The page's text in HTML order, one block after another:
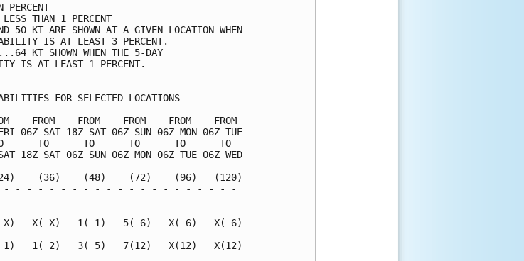
ARE GIVEN IN PERCENT
LESS THAN 1 PERCENT
50 KT ARE SHOWN AT A GIVEN LOCATION WHEN
IS AT LEAST 3 PERCENT.
KT SHOWN WHEN THE 5-DAY
IS AT LEAST 1 PERCENT.
FOR SELECTED LOCATIONS - - - -
FROM    FROM    FROM    FROM    FROM
06Z SAT 18Z SAT 06Z SUN 06Z MON 06Z TUE
TO      TO      TO      TO      TO
18Z SAT 06Z SUN 06Z MON 06Z TUE 06Z WED
(24)    (36)    (48)    (72)    (96)   (120)
- - - - - - - - - - - - - - - - - - - -
KT
X( X)   X( X)   1( 1)   5( 6)   X( 6)   X( 6)
1)   1( 2)   3( 5)   7(12)   X(12)   X(12)